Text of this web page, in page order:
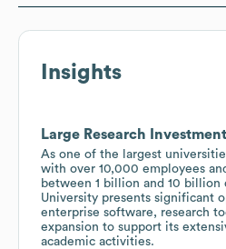
Insights
Large Research Investment
As one of the largest
with over 10,000 employees
between 1 billion and 10 billion
University presents significant
enterprise software, research
expansion to support its
academic activities.